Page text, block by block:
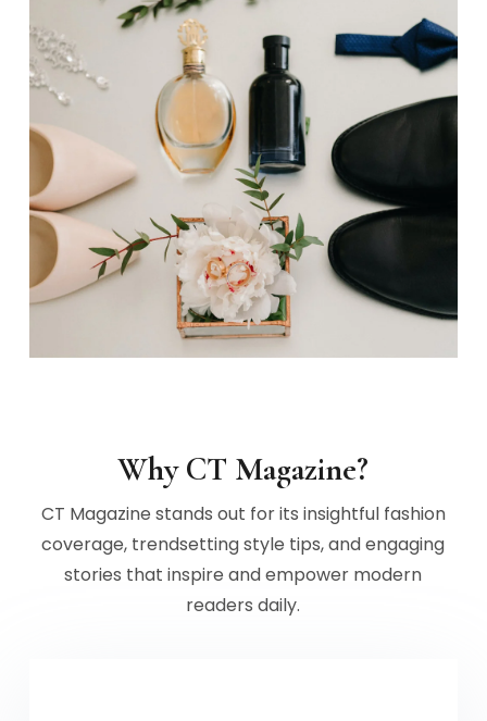
Why CT Magazine?
CT Magazine stands out for its insightful fashion
coverage, trendsetting style tips, and engaging
stories that inspire and empower modern
readers daily.